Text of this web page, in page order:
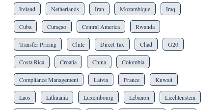
Ireland Netherlands Iran Mozambique Iraq
Cuba Curaçao Central America Rwanda
Transfer Pricing Chile Direct Tax Chad G20
Costa Rica Croatia China Colombia
Compliance Management Latvia France Kuwait
Laos Lithuania Luxembourg Lebanon Liechtenstein